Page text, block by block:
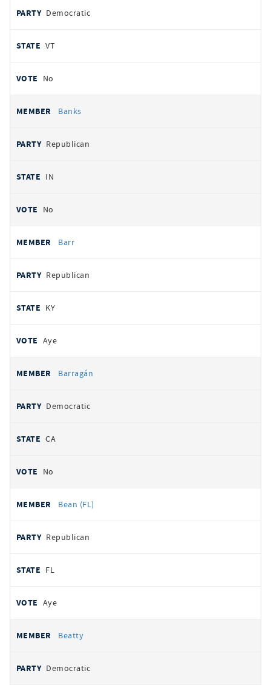
Democratic
VT
No
Banks
Republican
IN
No
Barr
Republican
KY
Aye
Barragán
Democratic
CA
No
Bean (FL)
Republican
FL
Aye
Beatty
Democratic